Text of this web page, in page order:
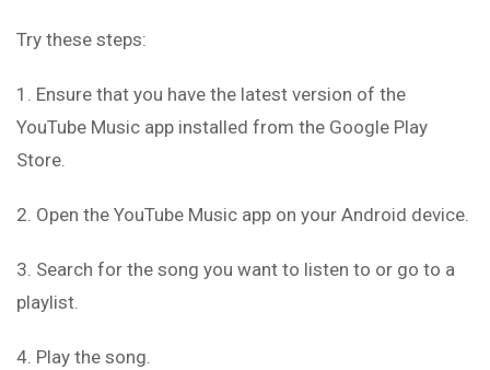
Try these steps:
1. Ensure that you have the latest version of the
YouTube Music app installed from the Google Play
Store.
2. Open the YouTube Music app on your Android device.
3. Search for the song you want to listen to or go to a
playlist.
4. Play the song.